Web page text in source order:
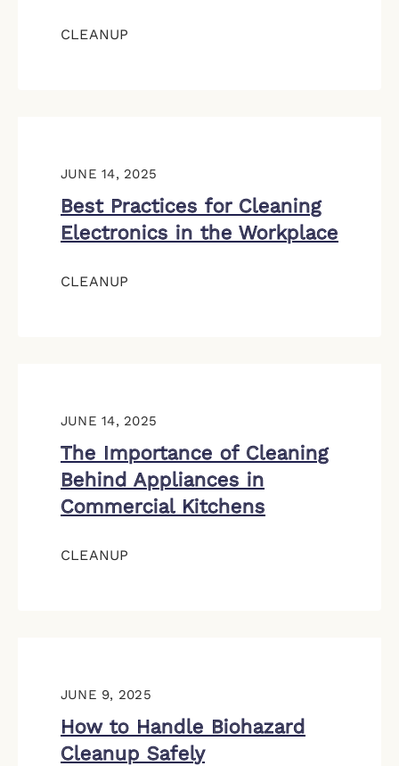
CLEANUP
JUNE 14, 2025
Best Practices for Cleaning
Electronics in the Workplace
CLEANUP
JUNE 14, 2025
The Importance of Cleaning
Behind Appliances in
Commercial Kitchens
CLEANUP
JUNE 9, 2025
How to Handle Biohazard
Cleanup Safely